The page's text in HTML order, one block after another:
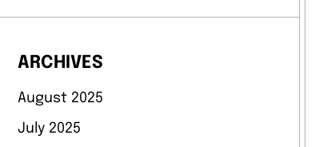
ARCHIVES
August 2025
July 2025